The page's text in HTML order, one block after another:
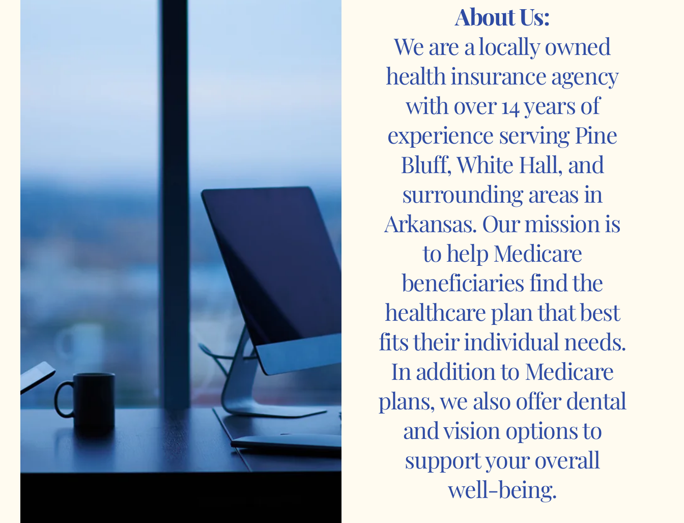
About Us:
We are a locally owned
health insurance agency
with over 14 years of
experience serving Pine
Bluff, White Hall, and
surrounding areas in
Arkansas. Our mission is
to help Medicare
beneficiaries find the
healthcare plan that best
fits their individual needs.
In addition to Medicare
plans, we also offer dental
and vision options to
support your overall
well-being.